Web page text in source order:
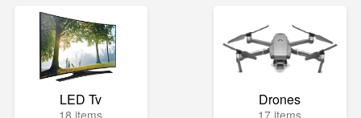
LED Tv
18 items
Drones
17 items